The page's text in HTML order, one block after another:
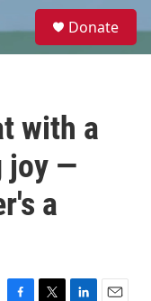
e
Donate
with a
joy —
a